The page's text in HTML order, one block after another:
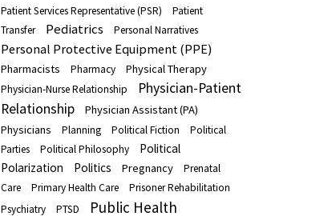
Patient Services Representative (PSR)
Patient
Transfer
Pediatrics Personal Narratives
Personal Protective Equipment (PPE)
Pharmacists Pharmacy Physical Therapy
Physician-Nurse Relationship
Physician-Patient
Relationship
Physician Assistant (PA)
Physicians
Planning Political Fiction
Political
Parties
Political Philosophy
Political
Polarization
Politics Pregnancy
Prenatal
Care
Primary Health Care
Prisoner Rehabilitation
Psychiatry
PTSD Public Health